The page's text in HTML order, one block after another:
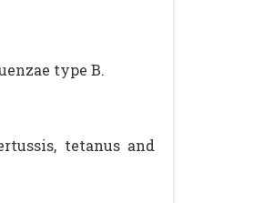
type B.
tetanus and